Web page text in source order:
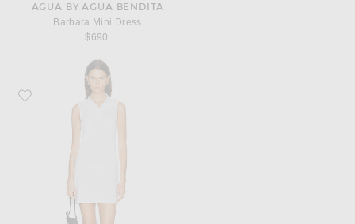
AGUA BY AGUA BENDITA
Barbara Mini Dress
$690
Favorite FLORE FLORE Lauren Polo Dress